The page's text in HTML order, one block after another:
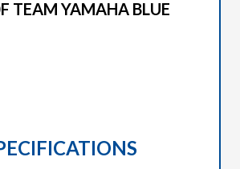
TEAM YAMAHA BLUE